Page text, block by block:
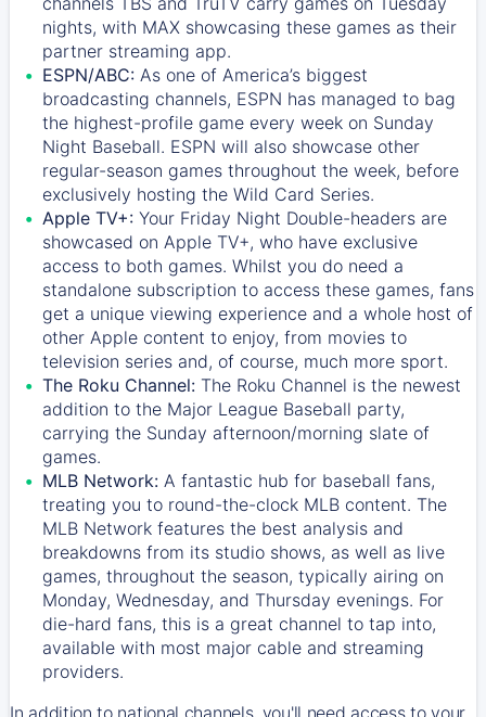
nights, with MAX showcasing these games as their
partner streaming app.
ESPN/ABC: As one of America’s biggest
broadcasting channels, ESPN has managed to bag
the highest-profile game every week on Sunday
Night Baseball. ESPN will also showcase other
regular-season games throughout the week, before
exclusively hosting the Wild Card Series.
Apple TV+: Your Friday Night Double-headers are
showcased on Apple TV+, who have exclusive
access to both games. Whilst you do need a
standalone subscription to access these games, fans
get a unique viewing experience and a whole host of
other Apple content to enjoy, from movies to
television series and, of course, much more sport.
The Roku Channel: The Roku Channel is the newest
addition to the Major League Baseball party,
carrying the Sunday afternoon/morning slate of
games.
MLB Network: A fantastic hub for baseball fans,
treating you to round-the-clock MLB content. The
MLB Network features the best analysis and
breakdowns from its studio shows, as well as live
games, throughout the season, typically airing on
Monday, Wednesday, and Thursday evenings. For
die-hard fans, this is a great channel to tap into,
available with most major cable and streaming
providers.
In addition to national channels, you'll need access to your